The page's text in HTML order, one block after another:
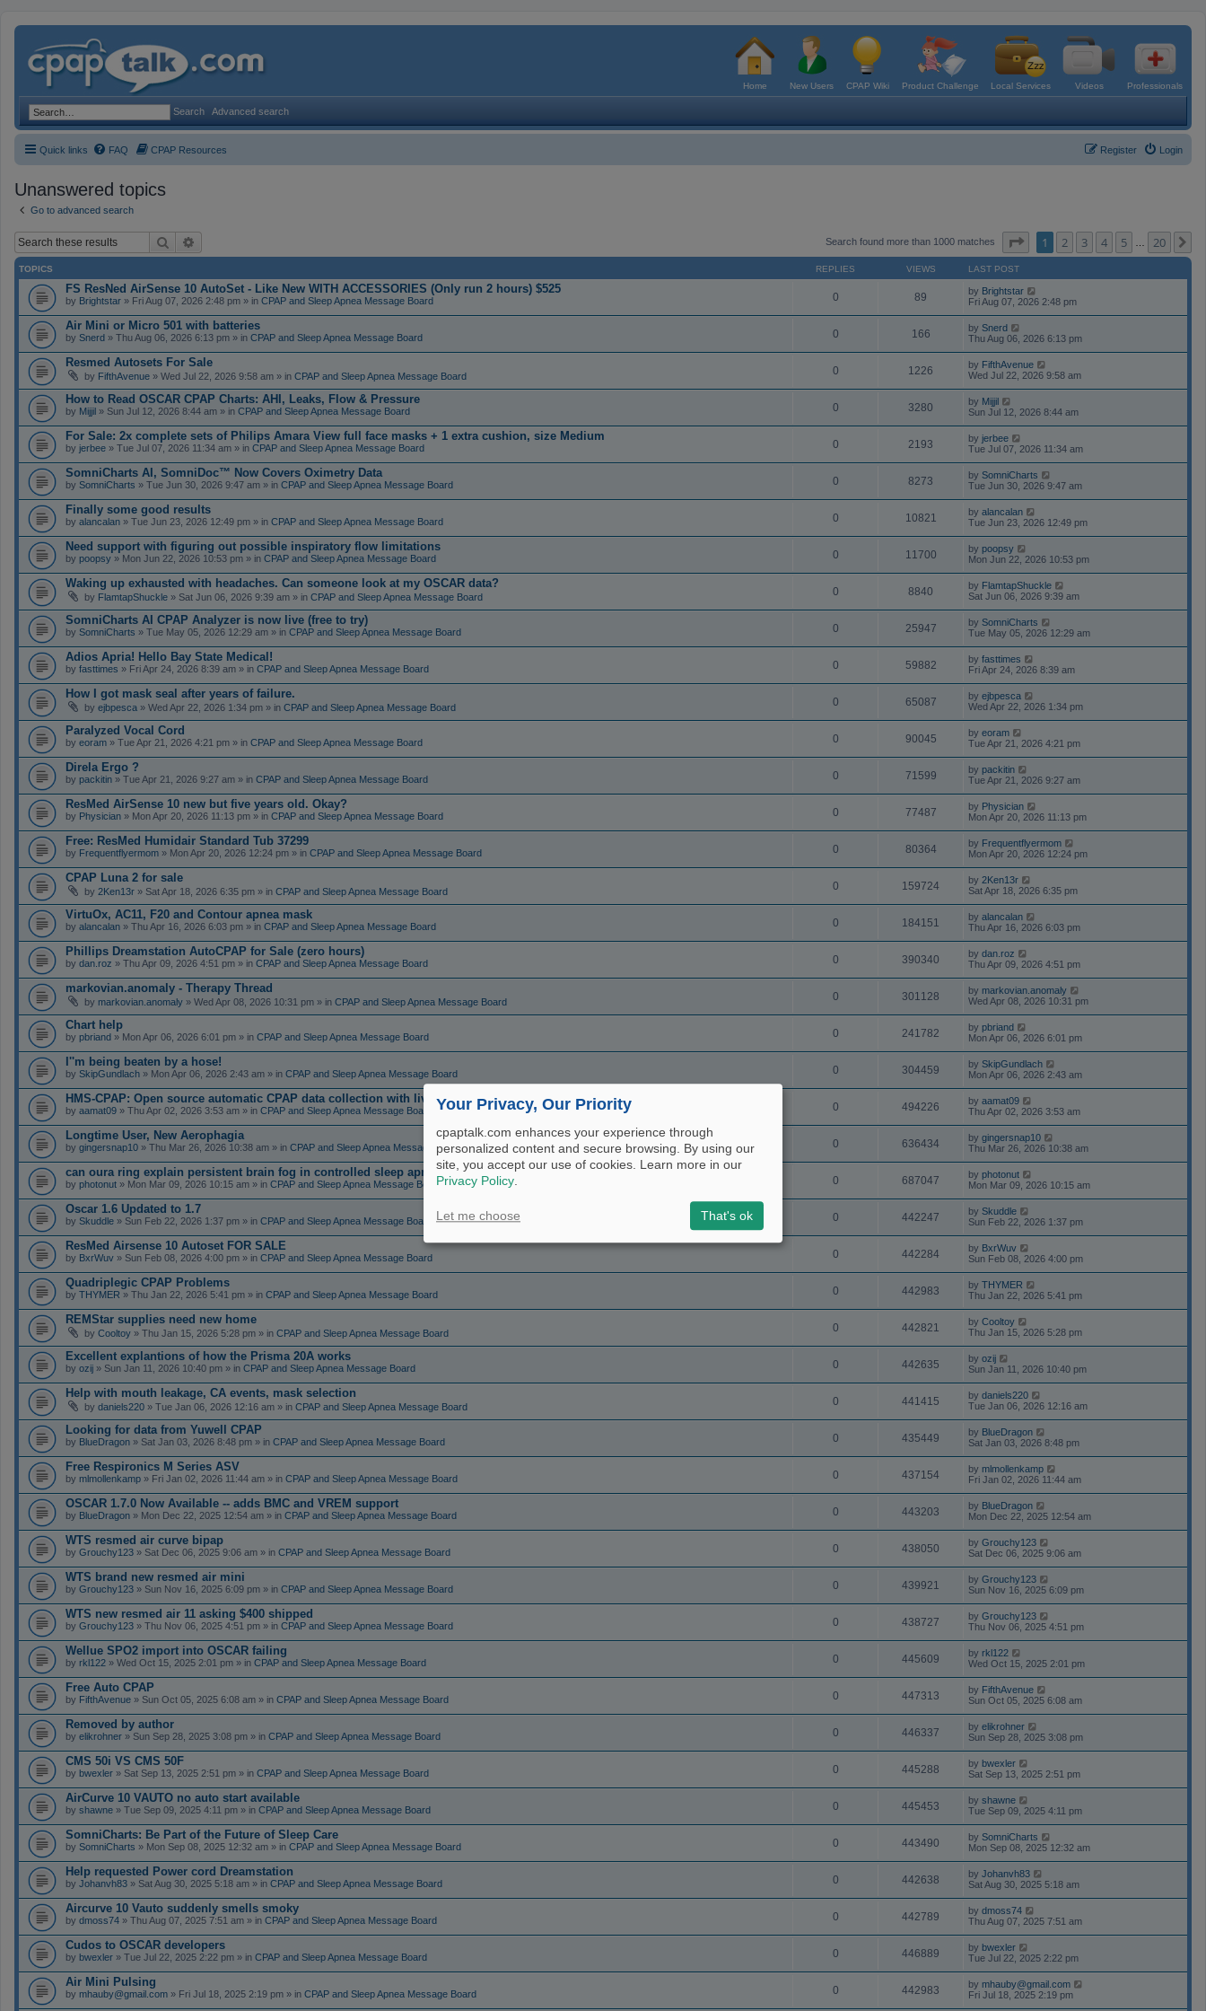
Home New Users CPAP Wiki Product Challenge Local Services Videos Professionals
Search Advanced search
Quick links FAQ CPAP Resources Login
Register
Unanswered topics
Go to advanced search
Search Search found more than 1000 matches Page of 20
1 2 3 4 5 20
TOPICS REPLIES VIEWS LAST POST
FS ResNed AirSense 10 AutoSet - Like New WITH ACCESSORIES (Only run 2 hours) $525
by Brightstar » Fri Aug 07, 2026 2:48 pm » in CPAP and Sleep Apnea Message Board 0 89 by Brightstar
Fri Aug 07, 2026 2:48 pm
Air Mini or Micro 501 with batteries
by Snerd » Thu Aug 06, 2026 6:13 pm » in CPAP and Sleep Apnea Message Board 0 166 by Snerd
Thu Aug 06, 2026 6:13 pm
Resmed Autosets For Sale
by FifthAvenue » Wed Jul 22, 2026 9:58 am » in CPAP and Sleep Apnea Message Board 0 1226 by FifthAvenue
Wed Jul 22, 2026 9:58 am
How to Read OSCAR CPAP Charts: AHI, Leaks, Flow & Pressure
by Mijjil » Sun Jul 12, 2026 8:44 am » in CPAP and Sleep Apnea Message Board 0 3280 by Mijjil
Sun Jul 12, 2026 8:44 am
For Sale: 2x complete sets of Philips Amara View full face masks + 1 extra cushion, size Medium
by jerbee » Tue Jul 07, 2026 11:34 am » in CPAP and Sleep Apnea Message Board 0 2193 by jerbee
Tue Jul 07, 2026 11:34 am
SomniCharts AI, SomniDoc™ Now Covers Oximetry Data
by SomniCharts » Tue Jun 30, 2026 9:47 am » in CPAP and Sleep Apnea Message Board 0 8273 by SomniCharts
Tue Jun 30, 2026 9:47 am
Finally some good results
by alancalan » Tue Jun 23, 2026 12:49 pm » in CPAP and Sleep Apnea Message Board 0 10821 by alancalan
Tue Jun 23, 2026 12:49 pm
Need support with figuring out possible inspiratory flow limitations
by poopsy » Mon Jun 22, 2026 10:53 pm » in CPAP and Sleep Apnea Message Board 0 11700 by poopsy
Mon Jun 22, 2026 10:53 pm
Waking up exhausted with headaches. Can someone look at my OSCAR data?
by FlamtapShuckle » Sat Jun 06, 2026 9:39 am » in CPAP and Sleep Apnea Message Board 0 8840 by FlamtapShuckle
Sat Jun 06, 2026 9:39 am
SomniCharts AI CPAP Analyzer is now live (free to try)
by SomniCharts » Tue May 05, 2026 12:29 am » in CPAP and Sleep Apnea Message Board 0 25947 by SomniCharts
Tue May 05, 2026 12:29 am
Adios Apria! Hello Bay State Medical!
by fasttimes » Fri Apr 24, 2026 8:39 am » in CPAP and Sleep Apnea Message Board 0 59882 by fasttimes
Fri Apr 24, 2026 8:39 am
How I got mask seal after years of failure.
by ejbpesca » Wed Apr 22, 2026 1:34 pm » in CPAP and Sleep Apnea Message Board 0 65087 by ejbpesca
Wed Apr 22, 2026 1:34 pm
Paralyzed Vocal Cord
by eoram » Tue Apr 21, 2026 4:21 pm » in CPAP and Sleep Apnea Message Board 0 90045 by eoram
Tue Apr 21, 2026 4:21 pm
Direla Ergo ?
by packitin » Tue Apr 21, 2026 9:27 am » in CPAP and Sleep Apnea Message Board 0 71599 by packitin
Tue Apr 21, 2026 9:27 am
ResMed AirSense 10 new but five years old. Okay?
by Physician » Mon Apr 20, 2026 11:13 pm » in CPAP and Sleep Apnea Message Board 0 77487 by Physician
Mon Apr 20, 2026 11:13 pm
Free: ResMed Humidair Standard Tub 37299
by Frequentflyermom » Mon Apr 20, 2026 12:24 pm » in CPAP and Sleep Apnea Message Board 0 80364 by Frequentflyermom
Mon Apr 20, 2026 12:24 pm
CPAP Luna 2 for sale
by 2Ken13r » Sat Apr 18, 2026 6:35 pm » in CPAP and Sleep Apnea Message Board 0 159724 by 2Ken13r
Sat Apr 18, 2026 6:35 pm
VirtuOx, AC11, F20 and Contour apnea mask
by alancalan » Thu Apr 16, 2026 6:03 pm » in CPAP and Sleep Apnea Message Board 0 184151 by alancalan
Thu Apr 16, 2026 6:03 pm
Phillips Dreamstation AutoCPAP for Sale (zero hours)
by dan.roz » Thu Apr 09, 2026 4:51 pm » in CPAP and Sleep Apnea Message Board 0 390340 by dan.roz
Thu Apr 09, 2026 4:51 pm
markovian.anomaly - Therapy Thread
by markovian.anomaly » Wed Apr 08, 2026 10:31 pm » in CPAP and Sleep Apnea Message Board 0 301128 by markovian.anomaly
Wed Apr 08, 2026 10:31 pm
Chart help
by pbriand » Mon Apr 06, 2026 6:01 pm » in CPAP and Sleep Apnea Message Board 0 241782 by pbriand
Mon Apr 06, 2026 6:01 pm
I''m being beaten by a hose!
by SkipGundlach » Mon Apr 06, 2026 2:43 am » in CPAP and Sleep Apnea Message Board 0 304459 by SkipGundlach
Mon Apr 06, 2026 2:43 am
HMS-CPAP: Open source automatic CPAP data collection with live charting (set and forget)
by aamat09 » Thu Apr 02, 2026 3:53 am » in CPAP and Sleep Apnea Message Board 0 494226 by aamat09
Thu Apr 02, 2026 3:53 am
Longtime User, New Aerophagia
by gingersnap10 » Thu Mar 26, 2026 10:38 am » in CPAP and Sleep Apnea Message Board 0 636434 by gingersnap10
Thu Mar 26, 2026 10:38 am
can oura ring explain persistent brain fog in controlled sleep apnea?
by photonut » Mon Mar 09, 2026 10:15 am » in CPAP and Sleep Apnea Message Board 0 687047 by photonut
Mon Mar 09, 2026 10:15 am
Oscar 1.6 Updated to 1.7
by Skuddle » Sun Feb 22, 2026 1:37 pm » in CPAP and Sleep Apnea Message Board 0 442247 by Skuddle
Sun Feb 22, 2026 1:37 pm
ResMed Airsense 10 Autoset FOR SALE
by BxrWuv » Sun Feb 08, 2026 4:00 pm » in CPAP and Sleep Apnea Message Board 0 442284 by BxrWuv
Sun Feb 08, 2026 4:00 pm
Quadriplegic CPAP Problems
by THYMER » Thu Jan 22, 2026 5:41 pm » in CPAP and Sleep Apnea Message Board 0 442983 by THYMER
Thu Jan 22, 2026 5:41 pm
REMStar supplies need new home
by Cooltoy » Thu Jan 15, 2026 5:28 pm » in CPAP and Sleep Apnea Message Board 0 442821 by Cooltoy
Thu Jan 15, 2026 5:28 pm
Excellent explantions of how the Prisma 20A works
by ozij » Sun Jan 11, 2026 10:40 pm » in CPAP and Sleep Apnea Message Board 0 442635 by ozij
Sun Jan 11, 2026 10:40 pm
Help with mouth leakage, CA events, mask selection
by daniels220 » Tue Jan 06, 2026 12:16 am » in CPAP and Sleep Apnea Message Board 0 441415 by daniels220
Tue Jan 06, 2026 12:16 am
Looking for data from Yuwell CPAP
by BlueDragon » Sat Jan 03, 2026 8:48 pm » in CPAP and Sleep Apnea Message Board 0 435449 by BlueDragon
Sat Jan 03, 2026 8:48 pm
Free Respironics M Series ASV
by mlmollenkamp » Fri Jan 02, 2026 11:44 am » in CPAP and Sleep Apnea Message Board 0 437154 by mlmollenkamp
Fri Jan 02, 2026 11:44 am
OSCAR 1.7.0 Now Available -- adds BMC and VREM support
by BlueDragon » Mon Dec 22, 2025 12:54 am » in CPAP and Sleep Apnea Message Board 0 443203 by BlueDragon
Mon Dec 22, 2025 12:54 am
WTS resmed air curve bipap
by Grouchy123 » Sat Dec 06, 2025 9:06 am » in CPAP and Sleep Apnea Message Board 0 438050 by Grouchy123
Sat Dec 06, 2025 9:06 am
WTS brand new resmed air mini
by Grouchy123 » Sun Nov 16, 2025 6:09 pm » in CPAP and Sleep Apnea Message Board 0 439921 by Grouchy123
Sun Nov 16, 2025 6:09 pm
WTS new resmed air 11 asking $400 shipped
by Grouchy123 » Thu Nov 06, 2025 4:51 pm » in CPAP and Sleep Apnea Message Board 0 438727 by Grouchy123
Thu Nov 06, 2025 4:51 pm
Wellue SPO2 import into OSCAR failing
by rkl122 » Wed Oct 15, 2025 2:01 pm » in CPAP and Sleep Apnea Message Board 0 445609 by rkl122
Wed Oct 15, 2025 2:01 pm
Free Auto CPAP
by FifthAvenue » Sun Oct 05, 2025 6:08 am » in CPAP and Sleep Apnea Message Board 0 447313 by FifthAvenue
Sun Oct 05, 2025 6:08 am
Removed by author
by elikrohner » Sun Sep 28, 2025 3:08 pm » in CPAP and Sleep Apnea Message Board 0 446337 by elikrohner
Sun Sep 28, 2025 3:08 pm
CMS 50i VS CMS 50F
by bwexler » Sat Sep 13, 2025 2:51 pm » in CPAP and Sleep Apnea Message Board 0 445288 by bwexler
Sat Sep 13, 2025 2:51 pm
AirCurve 10 VAUTO no auto start available
by shawne » Tue Sep 09, 2025 4:11 pm » in CPAP and Sleep Apnea Message Board 0 445453 by shawne
Tue Sep 09, 2025 4:11 pm
SomniCharts: Be Part of the Future of Sleep Care
by SomniCharts » Mon Sep 08, 2025 12:32 am » in CPAP and Sleep Apnea Message Board 0 443490 by SomniCharts
Mon Sep 08, 2025 12:32 am
Help requested Power cord Dreamstation
by Johanvh83 » Sat Aug 30, 2025 5:18 am » in CPAP and Sleep Apnea Message Board 0 442638 by Johanvh83
Sat Aug 30, 2025 5:18 am
Aircurve 10 Vauto suddenly smells smoky
by dmoss74 » Thu Aug 07, 2025 7:51 am » in CPAP and Sleep Apnea Message Board 0 442789 by dmoss74
Thu Aug 07, 2025 7:51 am
Cudos to OSCAR developers
by bwexler » Tue Jul 22, 2025 2:22 pm » in CPAP and Sleep Apnea Message Board 0 446889 by bwexler
Tue Jul 22, 2025 2:22 pm
Air Mini Pulsing
by mhauby@gmail.com » Fri Jul 18, 2025 2:19 pm » in CPAP and Sleep Apnea Message Board 0 442983 by mhauby@gmail.com
Fri Jul 18, 2025 2:19 pm
Your Privacy, Our Priority
cpaptalk.com enhances your experience through
personalized content and secure browsing. By using our
site, you accept our use of cookies. Learn more in our
Privacy Policy
Let me choose That's ok